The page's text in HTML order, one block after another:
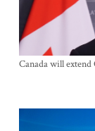
Canada will extend